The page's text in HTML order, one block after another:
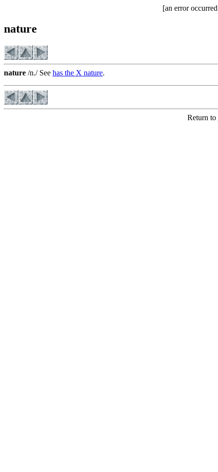
[an error
nature
nature /n./ See has the X nature.
Return to